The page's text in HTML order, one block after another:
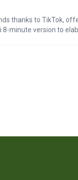
thanks to TikTok,
8-minute version to